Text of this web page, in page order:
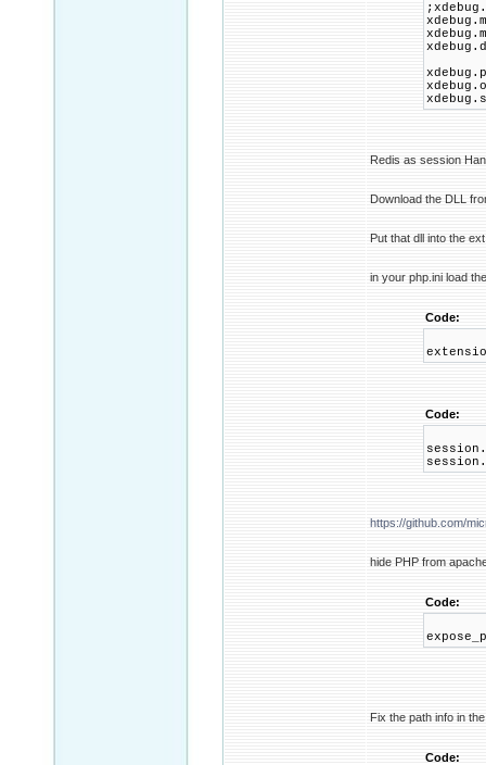
Redis as session
Download the DLL
Put that dll into the
in your php.ini load
Code:
Code:
https://github.com/
hide PHP from
Code:
Fix the path info in
Code: